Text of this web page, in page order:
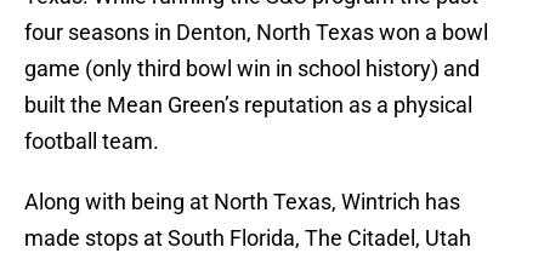
four seasons in Denton, North Texas won a bowl
game (only third bowl win in school history) and
built the Mean Green’s reputation as a physical
football team.
Along with being at North Texas, Wintrich has
made stops at South Florida, The Citadel, Utah